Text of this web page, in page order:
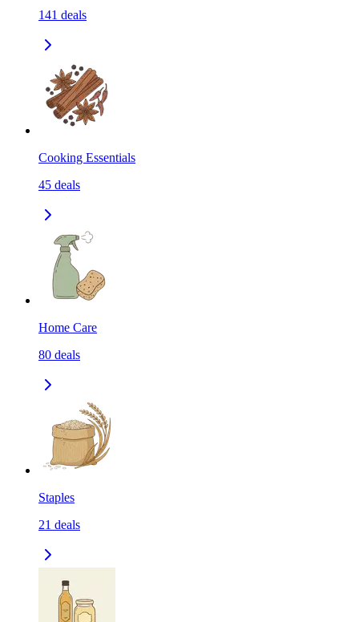
141 deals
Cooking Essentials
45 deals
Home Care
80 deals
Staples
21 deals